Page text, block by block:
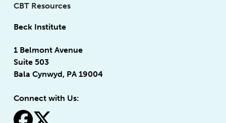
CBT Resources
Beck Institute
1 Belmont Avenue
Suite 503
Bala Cynwyd, PA 19004
Connect with Us: